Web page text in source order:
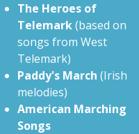
The Heroes of
Telemark(based on
songs from West
Telemark)
Paddy's March (Irish
melodies)
American Marching
Songs